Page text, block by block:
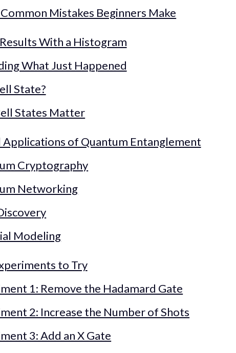
Mistakes Beginners Make
With a Histogram
What Just Happened
State?
States Matter
Applications of Quantum Entanglement
Cryptography
Networking
Modeling
to Try
1: Remove the Hadamard Gate
2: Increase the Number of Shots
3: Add an X Gate